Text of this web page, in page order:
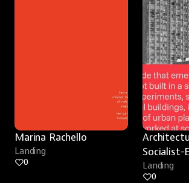
Marina Rachello
Landing
0
Socialist-
Landing
0